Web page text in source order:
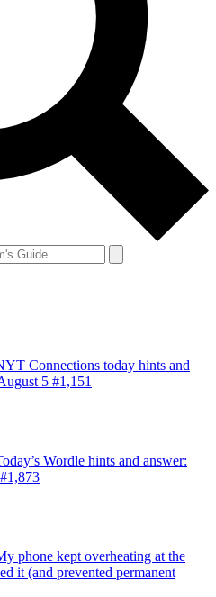
Connections today hints and
5 #1,151
Wordle hints and answer:
phone kept overheating at the
it (and prevented permanent